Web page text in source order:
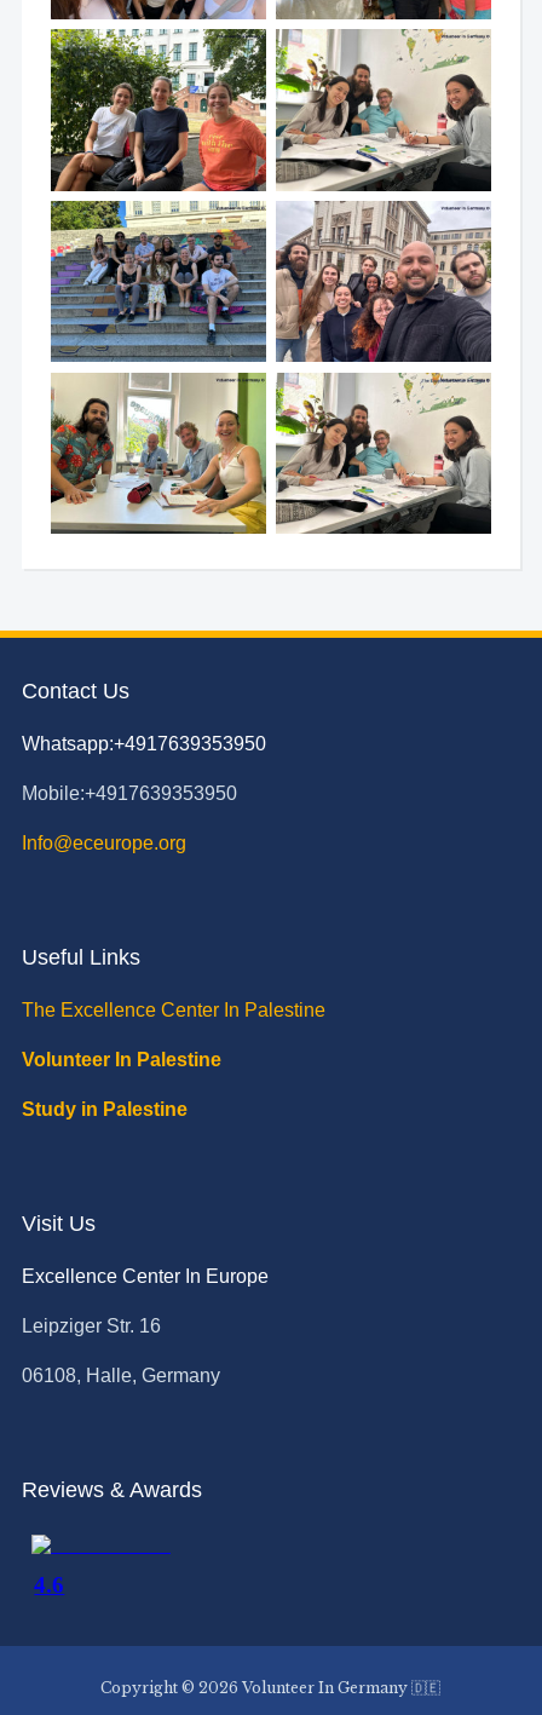
Contact Us
Whatsapp:+4917639353950
Mobile:+4917639353950
Info@eceurope.org
Useful Links
The Excellence Center In Palestine
Volunteer In Palestine
Study in Palestine
Visit Us
Excellence Center In Europe
Leipziger Str. 16
06108, Halle, Germany
Reviews & Awards
Copyright © 2026 Volunteer In Germany 🇩🇪